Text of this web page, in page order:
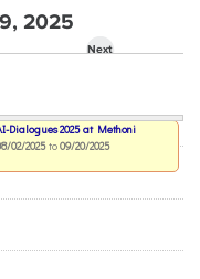
2025
Next
Dialogues 2025 at Methoni
02/2025to09/20/2025